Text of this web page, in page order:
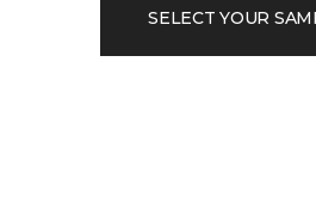
SELECT YOUR